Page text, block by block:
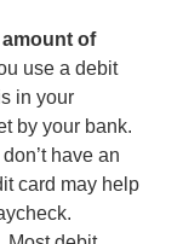
of
use a debit
in your
by your bank.
have an
card may help